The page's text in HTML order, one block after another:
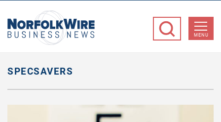
Business
MENU
SPECSAVERS